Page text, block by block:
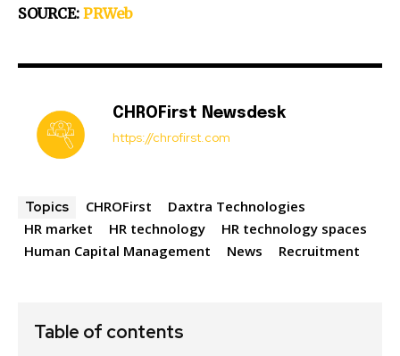
SOURCE: PRWeb
CHROFirst Newsdesk
https://chrofirst.com
Topics CHROFirst
Daxtra Technologies
HR market
HR technology
HR technology spaces
Human Capital Management
News Recruitment
Table of contents